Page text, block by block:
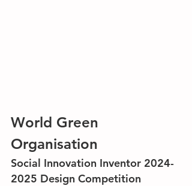
World Green
Organisation
Social Innovation Inventor 2024-
2025 Design Competition